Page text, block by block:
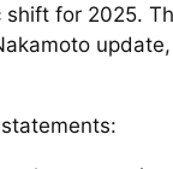
for 2025.